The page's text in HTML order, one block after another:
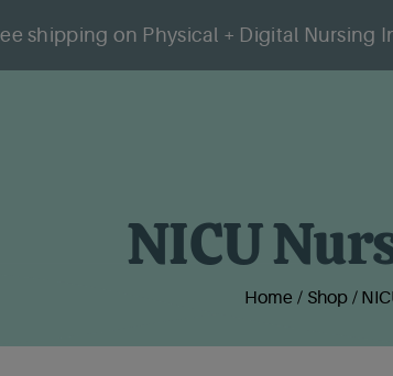
shipping on Physical + Digital Nursing
NICU
Home / Shop /